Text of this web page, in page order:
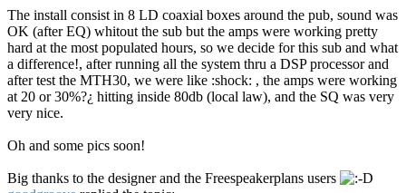
The install consist in 8 LD coaxial boxes around the pub, sound was
OK (after EQ) whitout the sub but the amps were working pretty
hard at the most populated hours, so we decide for this sub and what
a difference!, after running all the system thru a DSP processor and
after test the MTH30, we were like :shock: , the amps were working
at 20 or 30%?¿ hitting inside 80db (local law), and the SQ was very
very nice.
Oh and some pics soon!
Big thanks to the designer and the Freespeakerplans users